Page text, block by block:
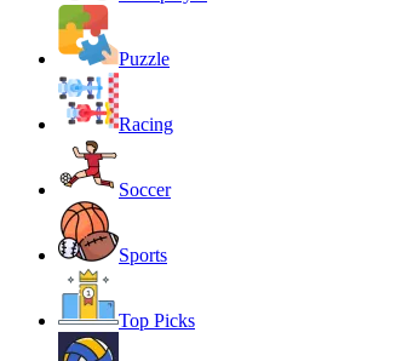
Puzzle
Racing
Soccer
Sports
Top Picks